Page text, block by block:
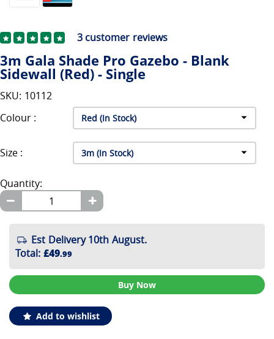
3 customer reviews
3m Gala Shade Pro Gazebo - Blank
Sidewall (Red) - Single
SKU: 10112
Colour :
Size :
Quantity:
Est Delivery 10th August.
Total: £49.99
Buy Now
Add to wishlist